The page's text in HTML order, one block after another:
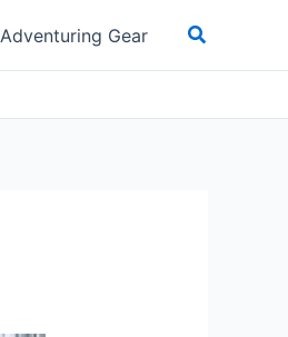
Adventuring Gear Search